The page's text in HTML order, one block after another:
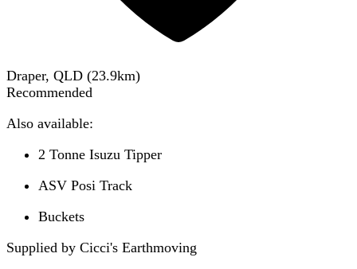
Draper, QLD (23.9km)
Recommended
Also available:
2 Tonne Isuzu Tipper
ASV Posi Track
Buckets
Supplied by Cicci's Earthmoving